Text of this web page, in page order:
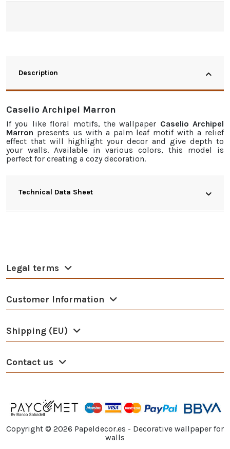
Description
Caselio Archipel Marron
If you like floral motifs, thewallpaper Caselio Archipel
Marron presents us with a palm leaf motif with a relief
effect that will highlight your decor and give depth to
your walls. Available in various colors, this model is
perfect for creating a cozy decoration.
Technical Data Sheet
Legal terms
Customer Information
Shipping (EU)
Contact us
Copyright © 2026 Papeldecor.es - Decorative wallpaper for
walls